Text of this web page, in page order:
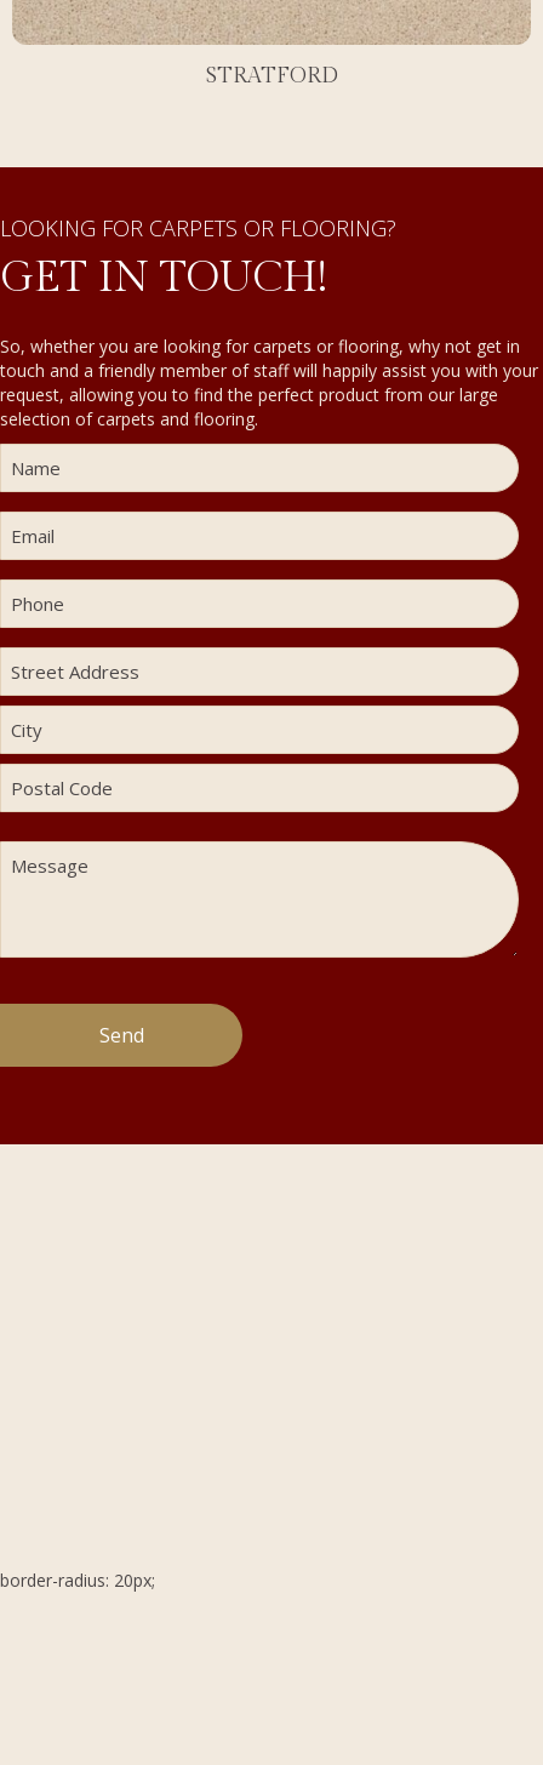
STRATFORD
LOOKING FOR CARPETS OR FLOORING?
GET IN TOUCH!
So, whether you are looking for carpets or flooring, why not get in
touch and a friendly member of staff will happily assist you with your
request, allowing you to find the perfect product from our large
selection of carpets and flooring.
border-radius: 20px;